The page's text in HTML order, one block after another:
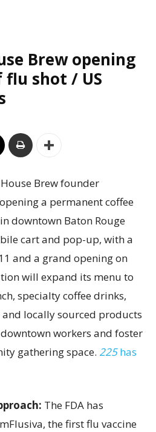
Brew opening
shot / US
House Brew founder
a permanent coffee
downtown Baton Rouge
cart and pop-up, with a
and a grand opening on
will expand its menu to
specialty coffee drinks,
locally sourced products
workers and foster
gathering space. 225has
The FDA has
the first flu vaccine